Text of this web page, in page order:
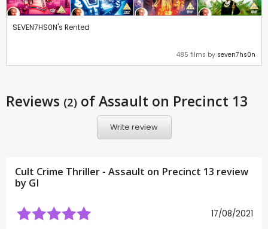
SEVEN7HS0N's Rented
485 films by seven7hs0n
Reviews (2) of Assault on Precinct 13
Write review
Cult Crime Thriller - Assault on Precinct 13 review
by GI
17/08/2021